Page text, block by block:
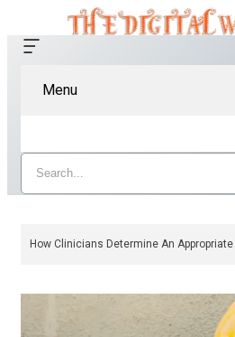
Menu
How Clinicians Determine An